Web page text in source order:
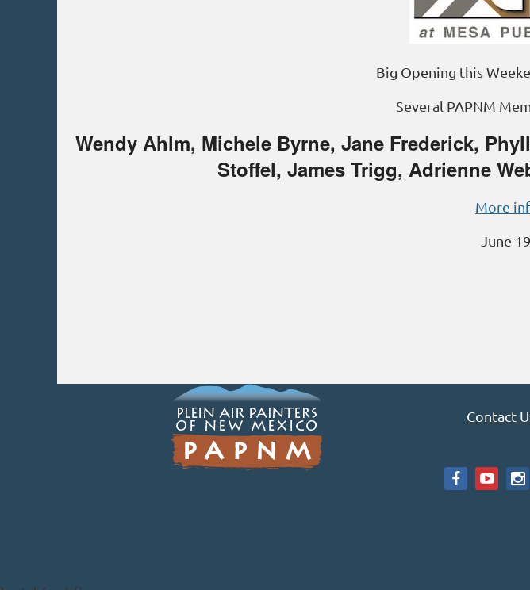
Big Opening this
Several PAPNM
Wendy Ahlm, Michele Byrne, Jane Frederick,
Stoffel, James Trigg, Adrienne
More
June
Contact